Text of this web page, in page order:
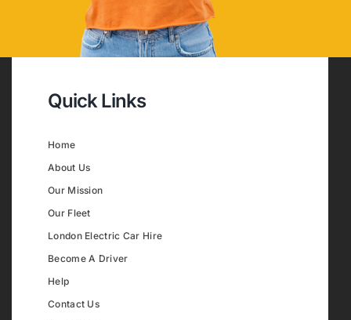
Quick Links
Home
About Us
Our Mission
Our Fleet
London Electric Car Hire
Become A Driver
Help
Contact Us